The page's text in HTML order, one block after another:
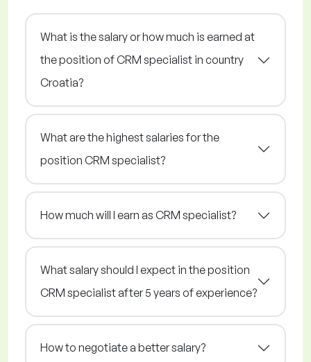
What is the salary or how much is earned at
the position of CRM specialist in country
Croatia?
What are the highest salaries for the
position CRM specialist?
How much will I earn as CRM specialist?
What salary should I expect in the position
CRM specialist after 5 years of experience?
How to negotiate a better salary?